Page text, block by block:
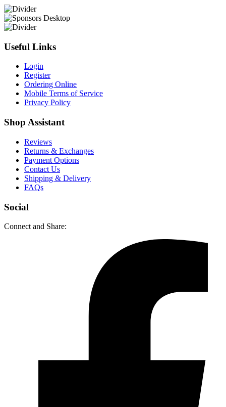
Useful Links
Login
Register
Ordering Online
Mobile Terms of Service
Privacy Policy
Shop Assistant
Reviews
Returns & Exchanges
Payment Options
Contact Us
Shipping & Delivery
FAQs
Social
Connect and Share: